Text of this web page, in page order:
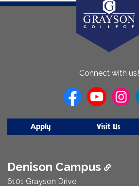
Connect with us!
Apply Visit Us
Denison Campus
6101 Grayson Drive